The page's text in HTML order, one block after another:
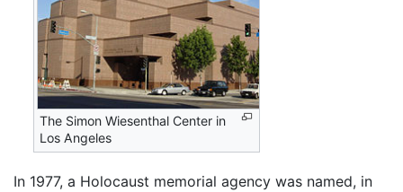
The Simon Wiesenthal Center in
Los Angeles
In 1977, a Holocaust memorial agency was named, in